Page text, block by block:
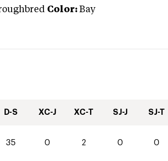
Color: Bay
D-S XC-J XC-T SJ-J SJ-T
35 0 2 0 0